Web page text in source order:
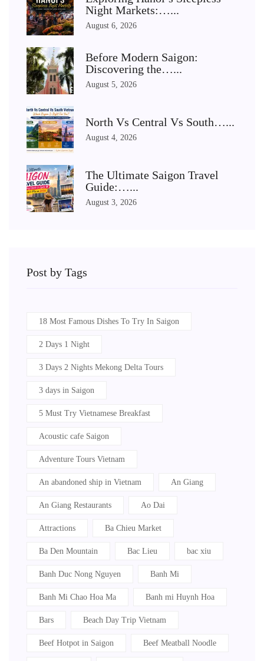
Night Markets:…...
August 6, 2026
Before Modern Saigon:
Discovering the…...
August 5, 2026
North Vs Central Vs South…...
August 4, 2026
The Ultimate Saigon Travel
Guide:…...
August 3, 2026
Post by Tags
18 Most Famous Dishes To Try In Saigon
2 Days 1 Night
3 Days 2 Nights Mekong Delta Tours
3 days in Saigon
5 Must Try Vietnamese Breakfast
Acoustic cafe Saigon
Adventure Tours Vietnam
An abandoned ship in Vietnam An Giang
An Giang Restaurants Ao Dai
Attractions Ba Chieu Market
Ba Den Mountain Bac Lieu bac xiu
Banh Duc Nong Nguyen Banh Mi
Banh Mi Chao Hoa Ma Banh mi Huynh Hoa
Bars Beach Day Trip Vietnam
Beef Hotpot in Saigon Beef Meatball Noodle